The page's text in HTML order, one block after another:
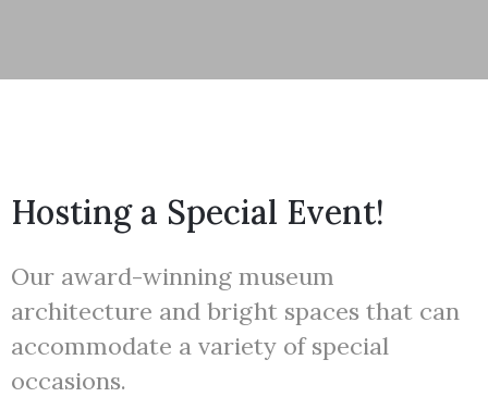
Hosting a Special Event!
Our award-winning museum
architecture and bright spaces that can
accommodate a variety of special
occasions.